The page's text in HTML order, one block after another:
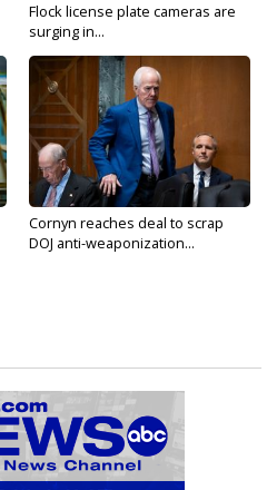
Flock license plate cameras are
surging in...
Cornyn reaches deal to scrap
DOJ anti-weaponization...